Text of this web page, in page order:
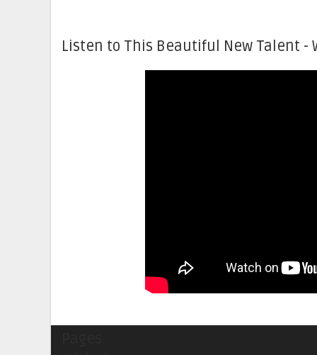
Listen to This Beautiful New Talent -